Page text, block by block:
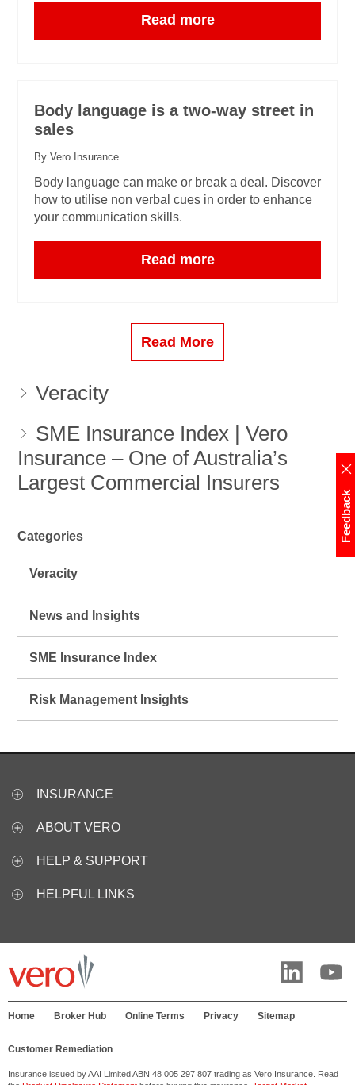
Read more
Body language is a two-way street in
sales
By Vero Insurance
Body language can make or break a deal. Discover
how to utilise non verbal cues in order to enhance
your communication skills.
Read more
Read More
Veracity
SME Insurance Index | Vero
Insurance – One of Australia’s
Largest Commercial Insurers
Categories
Veracity
News and Insights
SME Insurance Index
Risk Management Insights
INSURANCE
ABOUT VERO
HELP & SUPPORT
HELPFUL LINKS
Feedback
Home Broker Hub Online Terms Privacy Sitemap
Customer Remediation
Insurance issued by AAI Limited ABN 48 005 297 807 trading as Vero Insurance. Read